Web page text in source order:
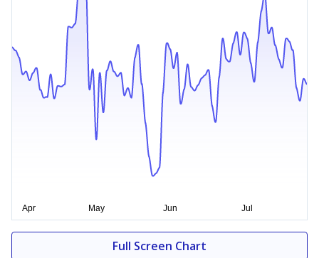
Full Screen Chart